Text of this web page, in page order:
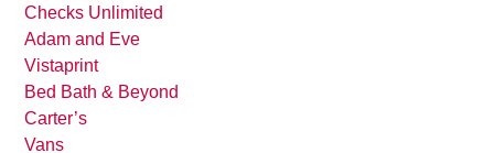
Checks Unlimited
Adam and Eve
Vistaprint
Bed Bath & Beyond
Carter’s
Vans